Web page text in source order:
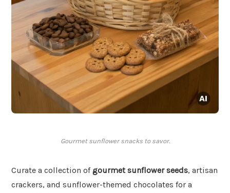
Gourmet sunflower snacks to savor.
Curate a collection ofgourmet sunflower seeds, artisan
crackers, and sunflower-themed chocolates for a